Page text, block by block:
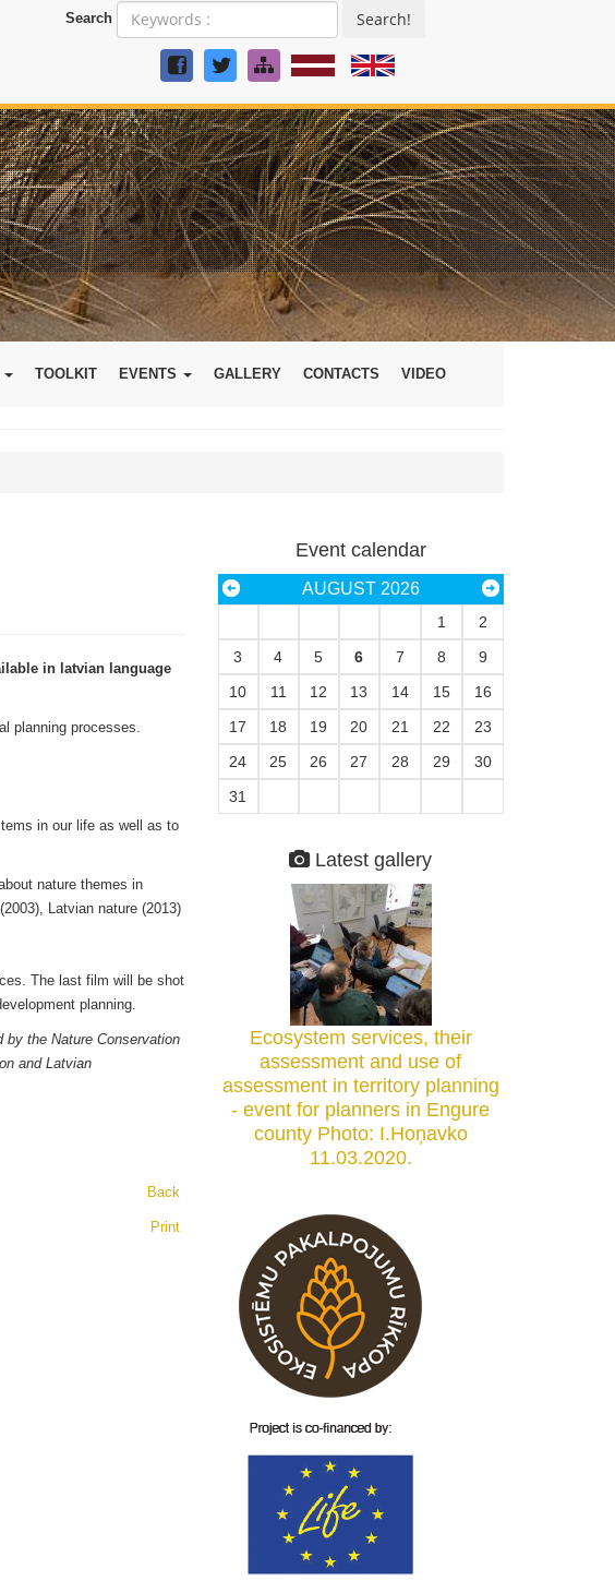
Search Search!
TOOLKIT EVENTS GALLERY CONTACTS VIDEO
in latvian language
planning processes.
in our life as well as to
nature themes in
Latvian nature (2013)
The last film will be shot
development planning.
the Nature Conservation
and Latvian
Back
Print
Event calendar
AUGUST 2026
1
2
3
4 5 6 7 8
9
10
11 12 13 14 15
16
17
18 19 20 21 22
23
24
25 26 27 28 29
30
31
Latest gallery
Ecosystem services, their
assessment and use of
assessment in territory planning
- event for planners in Engure
county Photo: I.Hoņavko
11.03.2020.